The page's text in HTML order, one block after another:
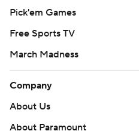
Pick'em Games
Free Sports TV
March Madness
Company
About Us
About Paramount